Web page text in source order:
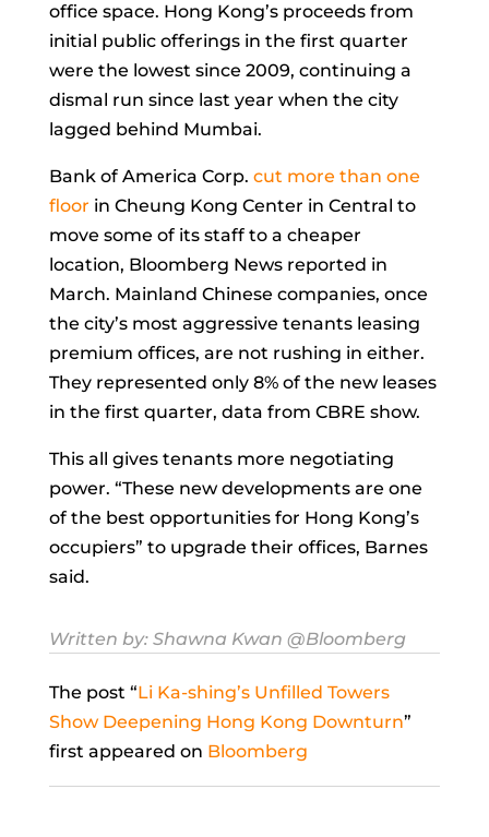
office space. Hong Kong’s proceeds from
initial public offerings in the first quarter
were the lowest since 2009, continuing a
dismal run since last year when the city
lagged behind Mumbai.
Bank of America Corp. cut more than one
floor in Cheung Kong Center in Central to
move some of its staff to a cheaper
location, Bloomberg News reported in
March. Mainland Chinese companies, once
the city’s most aggressive tenants leasing
premium offices, are not rushing in either.
They represented only 8% of the new leases
in the first quarter, data from CBRE show.
This all gives tenants more negotiating
power. “These new developments are one
of the best opportunities for Hong Kong’s
occupiers” to upgrade their offices, Barnes
said.
Written by: Shawna Kwan @Bloomberg
The post “Li Ka-shing’s Unfilled Towers
Show Deepening Hong Kong Downturn”
first appeared on Bloomberg